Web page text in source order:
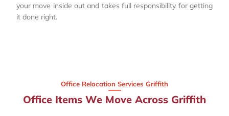
your move inside out and takes full responsibility for getting
it done right.
Office Relocation Services Griffith
Office Items We Move Across Griffith